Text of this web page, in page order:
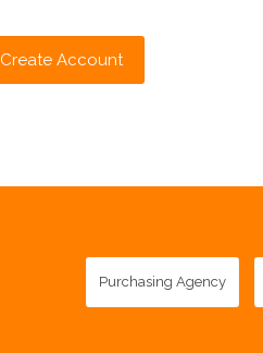
Create Account
Purchasing Agency